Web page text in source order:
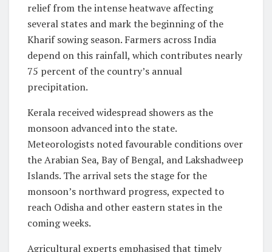
relief from the intense heatwave affecting
several states and mark the beginning of the
Kharif sowing season. Farmers across India
depend on this rainfall, which contributes nearly
75 percent of the country’s annual
precipitation.
Kerala received widespread showers as the
monsoon advanced into the state.
Meteorologists noted favourable conditions over
the Arabian Sea, Bay of Bengal, and Lakshadweep
Islands. The arrival sets the stage for the
monsoon’s northward progress, expected to
reach Odisha and other eastern states in the
coming weeks.
Agricultural experts emphasised that timely